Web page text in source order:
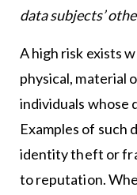
data subjects’
A high risk exists
physical, material
individuals whose
Examples of such
identity theft or
to reputation.